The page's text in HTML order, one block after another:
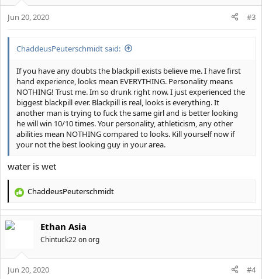
o
n
Jun 20, 2020 #3
ChaddeusPeuterschmidt said:
If you have any doubts the blackpill exists believe me. I have first
hand experience, looks mean EVERYTHING. Personality means
NOTHING! Trust me. Im so drunk right now. I just experienced the
biggest blackpill ever. Blackpill is real, looks is everything. It
another man is trying to fuck the same girl and is better looking
he will win 10/10 times. Your personality, athleticism, any other
abilities mean NOTHING compared to looks. Kill yourself now if
your not the best looking guy in your area.
water is wet
R
c
o
n
ChaddeusPeuterschmidt
Ethan Asia
Chintuck22 on org
Jun 20, 2020 #4